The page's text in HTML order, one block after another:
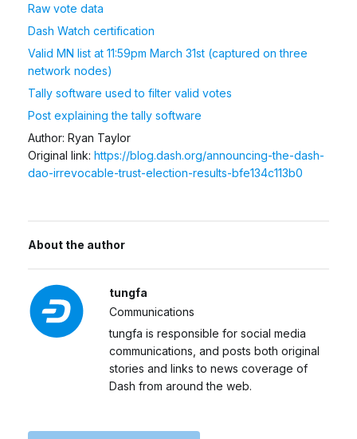
Raw vote data
Dash Watch certification
Valid MN list at 11:59pm March 31st (captured on three
network nodes)
Tally software used to filter valid votes
Post explaining the tally software
Author: Ryan Taylor
Original link: https://blog.dash.org/announcing-the-dash-
dao-irrevocable-trust-election-results-bfe134c113b0
About the author
tungfa
Communications
tungfa is responsible for social media
communications, and posts both original
stories and links to news coverage of
Dash from around the web.